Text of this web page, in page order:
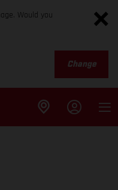
Would you
Change